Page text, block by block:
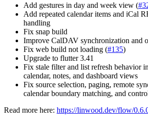
Add gestures in day and week view (
Add repeated calendar items and iCal
handling
Fix snap build
Improve CalDAV synchronization and
Fix web build not loading (#135)
Upgrade to flutter 3.41
Fix stale filter and list refresh behavior
calendar, notes, and dashboard views
Fix source selection, paging, remote
calendar boundary matching, and
Read more here: https://linwood.dev/flow/